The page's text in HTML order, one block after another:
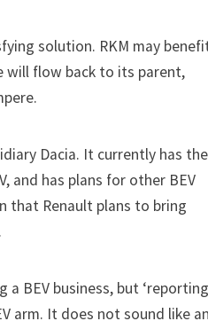
solution. RKM may
will flow back to its parent,
Dacia. It currently has the
and has plans for other BEV
that Renault plans to bring
a BEV business, but ‘reporting
arm. It does not sound like an